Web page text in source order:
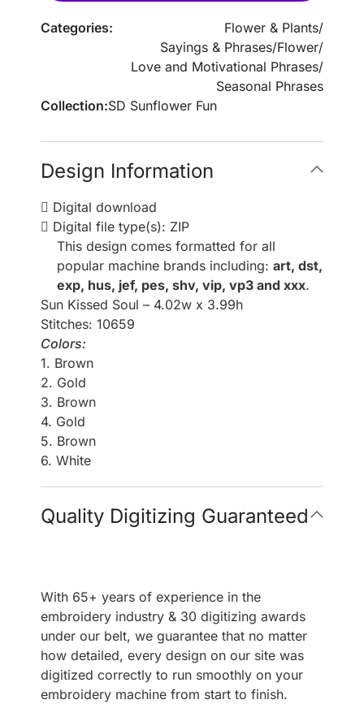
Categories: Flower & Plants/
Sayings & Phrases/Flower/
Love and Motivational Phrases/
Seasonal Phrases
Collection:SD Sunflower Fun
Design Information
Digital download
Digital file type(s): ZIP
This design comes formatted for all
popular machine brands including: art, dst,
exp, hus, jef, pes, shv, vip, vp3 and xxx.
Sun Kissed Soul – 4.02w x 3.99h
Stitches: 10659
Colors:
1. Brown
2. Gold
3. Brown
4. Gold
5. Brown
6. White
Quality Digitizing Guaranteed
With 65+ years of experience in the
embroidery industry & 30 digitizing awards
under our belt, we guarantee that no matter
how detailed, every design on our site was
digitized correctly to run smoothly on your
embroidery machine from start to finish.